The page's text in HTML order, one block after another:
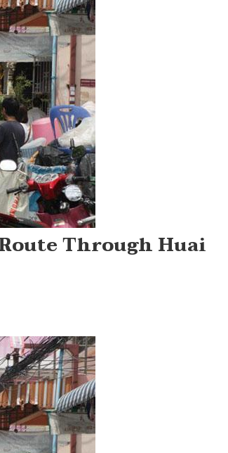
Through Huai